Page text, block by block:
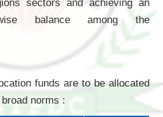
sectors and achieving an
wise balance among the
funds are to be allocated
norms :